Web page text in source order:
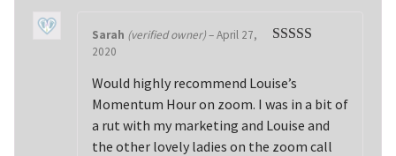
Sarah (verified owner)–April 27,
2020
Would highly recommend Louise’s
Momentum Hour on zoom. I was in a bit of
a rut with my marketing and Louise and
the other lovely ladies on the zoom call